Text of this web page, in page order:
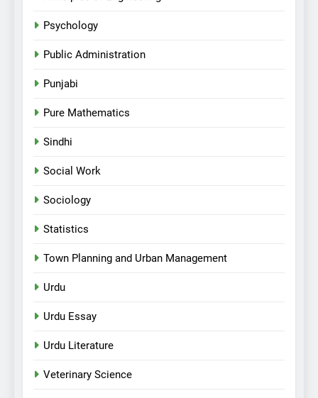
Psychology
Public Administration
Punjabi
Pure Mathematics
Sindhi
Social Work
Sociology
Statistics
Town Planning and Urban Management
Urdu
Urdu Essay
Urdu Literature
Veterinary Science